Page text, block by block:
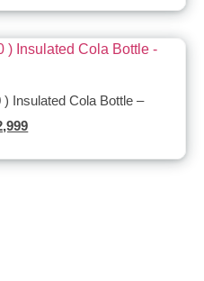
Insulated Cola Bottle – Sublitech